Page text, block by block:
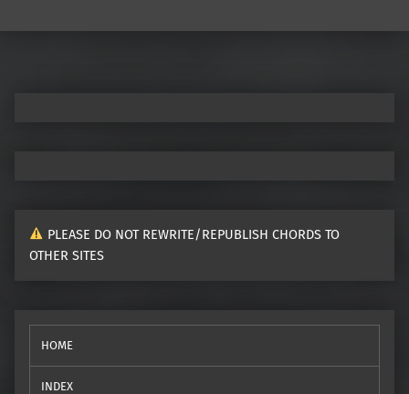
PLEASE DO NOT REWRITE/REPUBLISH CHORDS TO
OTHER SITES
HOME
INDEX